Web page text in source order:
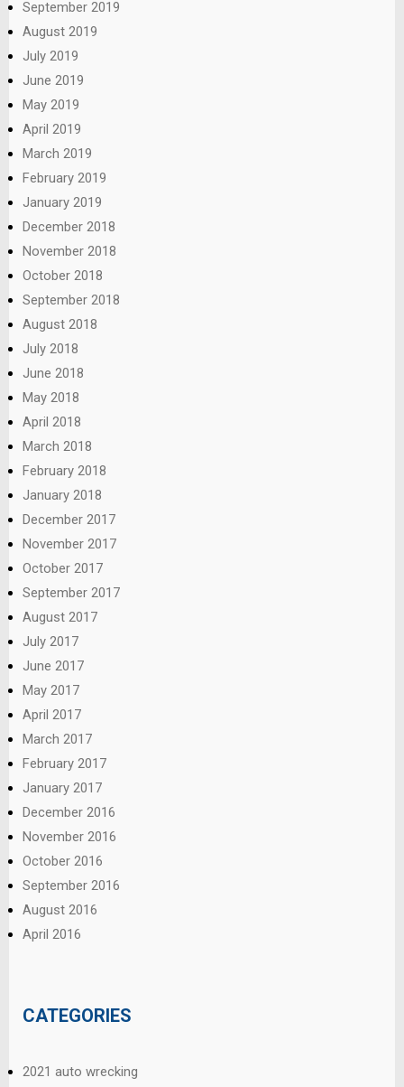
September 2019
August 2019
July 2019
June 2019
May 2019
April 2019
March 2019
February 2019
January 2019
December 2018
November 2018
October 2018
September 2018
August 2018
July 2018
June 2018
May 2018
April 2018
March 2018
February 2018
January 2018
December 2017
November 2017
October 2017
September 2017
August 2017
July 2017
June 2017
May 2017
April 2017
March 2017
February 2017
January 2017
December 2016
November 2016
October 2016
September 2016
August 2016
April 2016
CATEGORIES
2021 auto wrecking